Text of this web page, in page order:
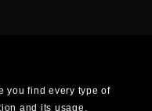
you find every type of
and its usage.